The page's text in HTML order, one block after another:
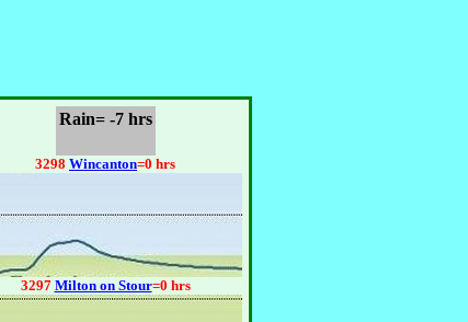
Rain= -7 hrs
3298 Wincanton=0 hrs
3297 Milton on Stour=0 hrs